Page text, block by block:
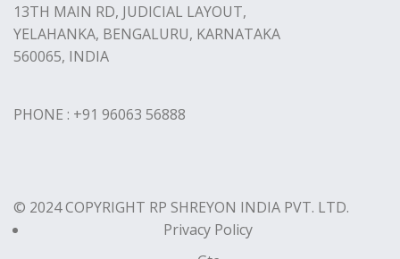
13TH MAIN RD, JUDICIAL LAYOUT,
YELAHANKA, BENGALURU, KARNATAKA
560065, INDIA
PHONE : +91 96063 56888
© 2024 COPYRIGHT RP SHREYON INDIA PVT. LTD.
Privacy Policy